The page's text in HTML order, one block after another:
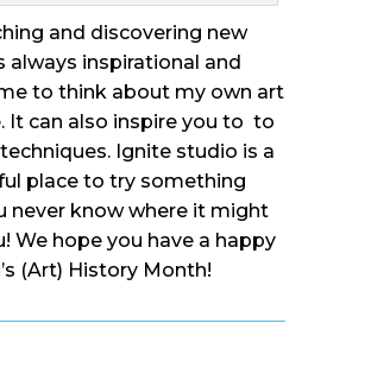
and discovering new
always inspirational and
to think about my own art
It can also inspire you to to
Ignite studio is a
place to try something
never know where it might
We hope you have a happy
(Art) History Month!